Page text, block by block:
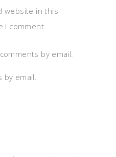
website in this
comment.
by email.
email.